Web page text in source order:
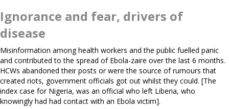
Ignorance and fear, drivers of
disease
Misinformation among health workers and the public fuelled panic
and contributed to the spread of Ebola-zaire over the last 6 months.
HCWs abandoned their posts or were the source of rumours that
created riots, government officials got out whilst they could. [The
index case for Nigeria, was an official who left Liberia, who
knowingly had had contact with an Ebola victim].